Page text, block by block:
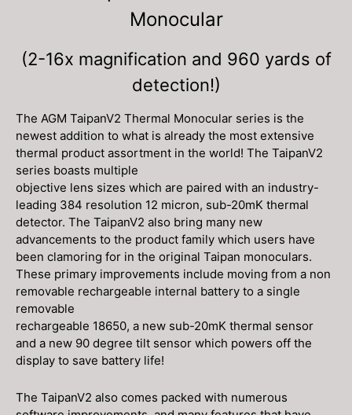
Monocular
(2-16x magnification and 960 yards of
detection!)
The AGM TaipanV2 Thermal Monocular series is the
newest addition to what is already the most extensive
thermal product assortment in the world! The TaipanV2
series boasts multiple
objective lens sizes which are paired with an industry-
leading 384 resolution 12 micron, sub-20mK thermal
detector. The TaipanV2 also bring many new
advancements to the product family which users have
been clamoring for in the original Taipan monoculars.
These primary improvements include moving from a non
removable rechargeable internal battery to a single
removable
rechargeable 18650, a new sub-20mK thermal sensor
and a new 90 degree tilt sensor which powers off the
display to save battery life!
The TaipanV2 also comes packed with numerous